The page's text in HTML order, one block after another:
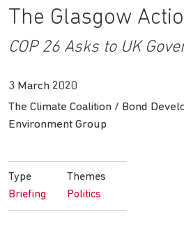
The Glasgow
COP 26 Asks to UK
3 March 2020
The Climate Coalition / Bond
Environment Group
Type
Briefing
Themes
Politics